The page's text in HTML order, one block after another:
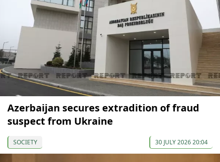
Azerbaijan secures extradition of fraud
suspect from Ukraine
SOCIETY 30 JULY 2026 20:04